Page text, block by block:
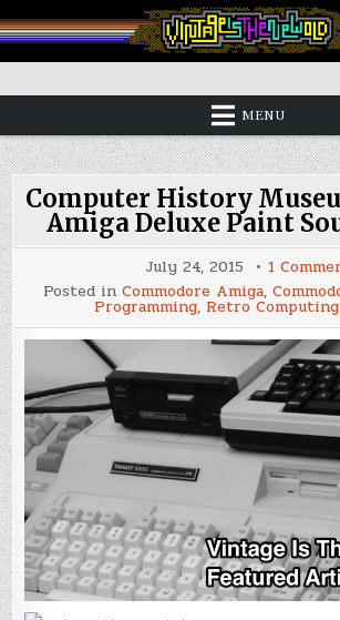
to
content
Vintage is the New Old
MENU
Computer History
Amiga Deluxe Paint
July 24, 2015 1
Posted in Commodore Amiga,
Programming, Retro